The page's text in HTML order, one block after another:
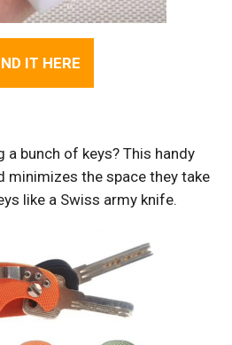
IT HERE
bunch of keys? This handy
minimizes the space they take
like a Swiss army knife.